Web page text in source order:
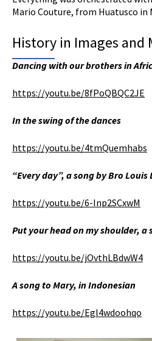
Mario Couture, from Huatusco in
History in Images and
Dancing with our brothers in
https://youtu.be/8fPoQBQC2JE
In the swing of the dances
https://youtu.be/4tmQuemhabs
“Every day”, a song by Bro Louis
https://youtu.be/6-Inp2SCxwM
Put your head on my shoulder, a
https://youtu.be/jOvthLBdwW4
A song to Mary, in Indonesian
https://youtu.be/Egl4wdoohqo